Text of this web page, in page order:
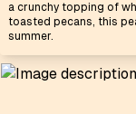
a crunchy topping of
toasted pecans, this
summer.